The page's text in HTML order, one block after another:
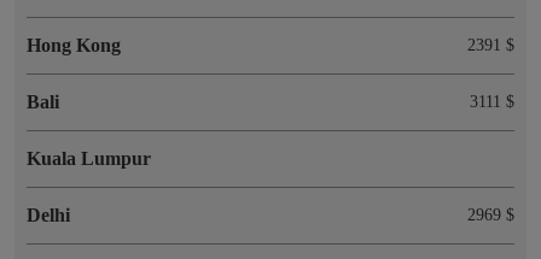
Hong Kong 2391 $
Bali 3111 $
Kuala Lumpur
Delhi 2969 $